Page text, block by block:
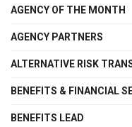
AGENCY OF THE MONTH
AGENCY PARTNERS
ALTERNATIVE RISK
BENEFITS & FINANCIAL
BENEFITS LEAD